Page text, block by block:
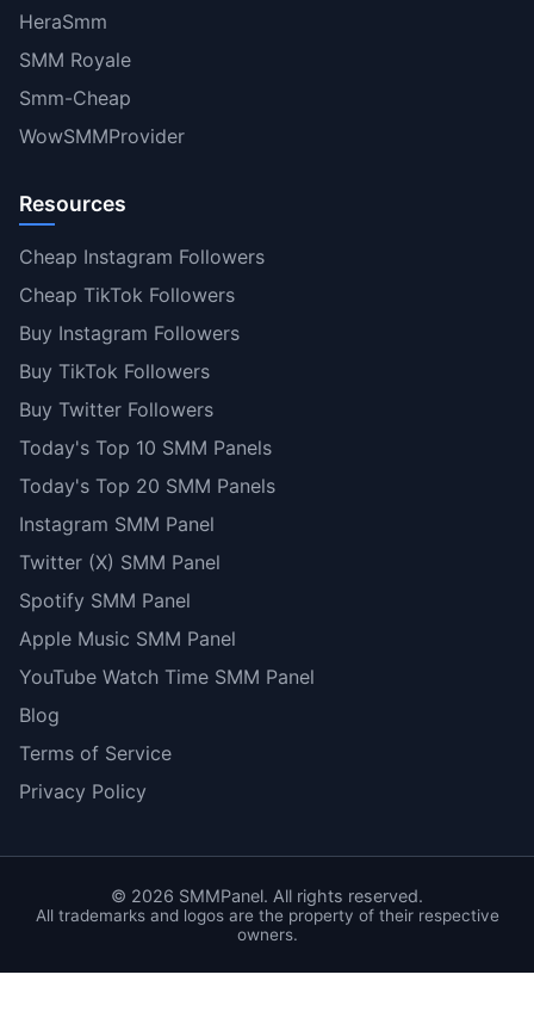
HeraSmm
SMM Royale
Smm-Cheap
WowSMMProvider
Resources
Cheap Instagram Followers
Cheap TikTok Followers
Buy Instagram Followers
Buy TikTok Followers
Buy Twitter Followers
Today's Top 10 SMM Panels
Today's Top 20 SMM Panels
Instagram SMM Panel
Twitter (X) SMM Panel
Spotify SMM Panel
Apple Music SMM Panel
YouTube Watch Time SMM Panel
Blog
Terms of Service
Privacy Policy
© 2026 SMMPanel. All rights reserved.
All trademarks and logos are the property of their respective
owners.